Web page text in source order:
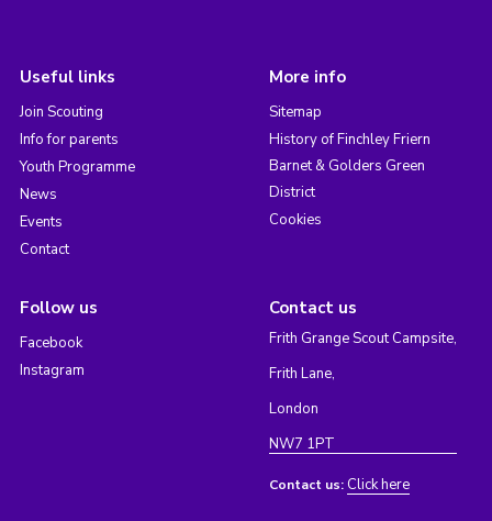
Useful links
Join Scouting
Info for parents
Youth Programme
News
Events
Contact
More info
Sitemap
History of Finchley Friern
Barnet & Golders Green
District
Cookies
Follow us
Facebook
Instagram
Contact us
Frith Grange Scout Campsite,
Frith Lane,
London
NW7 1PT
Contact us: Click here